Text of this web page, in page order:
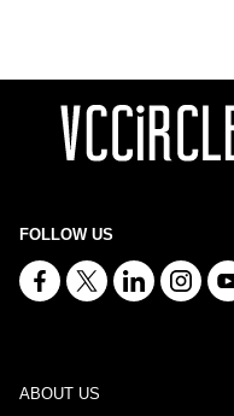
FOLLOW US
ABOUT US